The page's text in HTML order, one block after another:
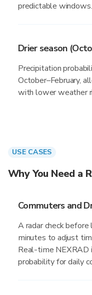
predictable windows.
Drier season
Precipitation
October–February,
with lower weather
USE CASES
Why You Need a
Commuters and
A radar check
minutes to adjust
Real-time NEXRAD
probability for daily